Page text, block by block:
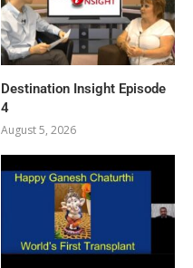
Destination Insight Episode
4
August 5, 2026